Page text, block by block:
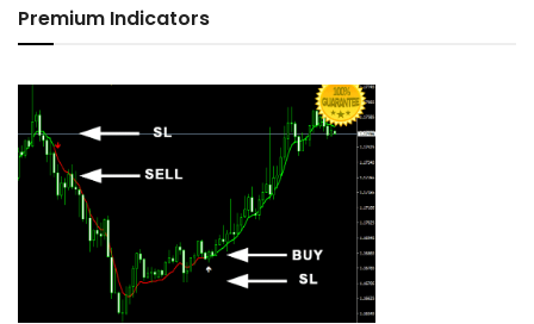
Premium Indicators